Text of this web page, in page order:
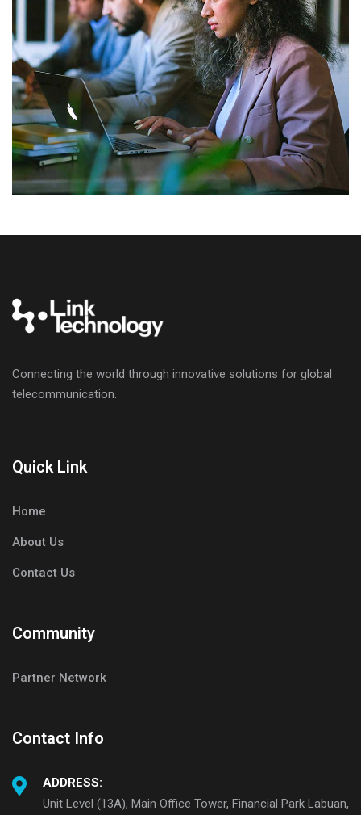
Connecting the world through innovative solutions for global
telecommunication.
Quick Link
Home
About Us
Contact Us
Community
Partner Network
Contact Info
ADDRESS:
Unit Level (13A), Main Office Tower, Financial Park Labuan,